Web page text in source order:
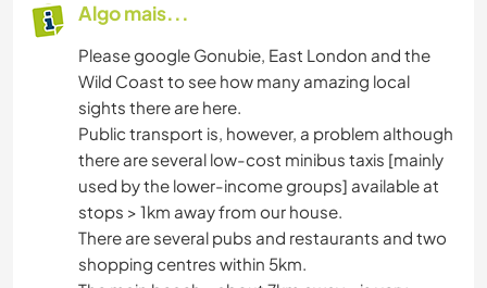
Algo mais...
Please google Gonubie, East London and the
Wild Coast to see how many amazing local
sights there are here.
Public transport is, however, a problem although
there are several low-cost minibus taxis [mainly
used by the lower-income groups] available at
stops > 1km away from our house.
There are several pubs and restaurants and two
shopping centres within 5km.